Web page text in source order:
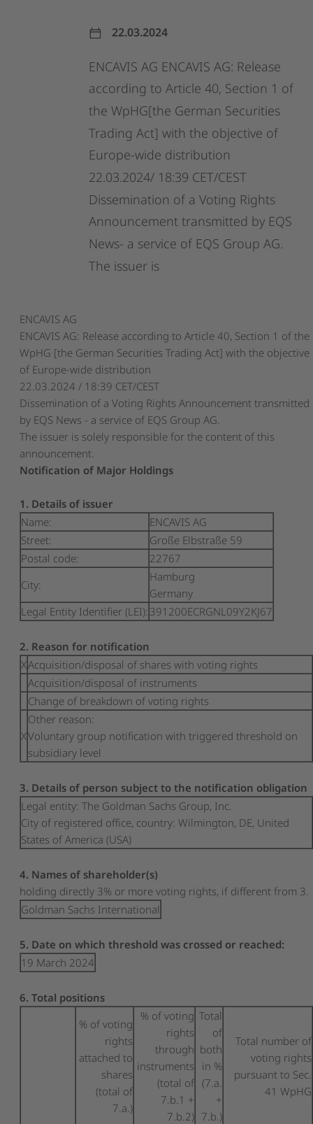
22.03.2024
ENCAVIS AG ENCAVIS AG: Release
according to Article 40, Section 1 of
the WpHG[the German Securities
Trading Act] with the objective of
Europe-wide distribution
22.03.2024/ 18:39 CET/CEST
Dissemination of a Voting Rights
Announcement transmitted by EQS
News- a service of EQS Group AG.
The issuer is
ENCAVIS AG
ENCAVIS AG: Release according to Article 40, Section 1 of the
WpHG [the German Securities Trading Act] with the objective
of Europe-wide distribution
22.03.2024 / 18:39 CET/CEST
Dissemination of a Voting Rights Announcement transmitted
by EQS News - a service of EQS Group AG.
The issuer is solely responsible for the content of this
announcement.
Notification of Major Holdings
1. Details of issuer
Name:
ENCAVIS AG
Street:
Große Elbstraße 59
Postal code:
22767
City:
Hamburg
Germany
Legal Entity Identifier (LEI): 391200ECRGNL09Y2KJ67
2. Reason for notification
XAcquisition/disposal of shares with voting rights
Acquisition/disposal of instruments
Change of breakdown of voting rights
X
Other reason:
Voluntary group notification with triggered threshold on
subsidiary level
3. Details of person subject to the notification obligation
Legal entity:The Goldman Sachs Group, Inc.
City of registered office, country:Wilmington, DE, United
States of America (USA)
4. Names of shareholder(s)
holding directly 3% or more voting rights, if different from 3.
Goldman Sachs International
5. Date on which threshold was crossed or reached:
19 March 2024
6. Total positions
% of voting
rights
attached to
shares
(total of
7.a.)
% of voting
rights
through
instruments
(total of
7.b.1 +
7.b.2)
Total
of
both
in %
(7.a.
+
7.b.)
Total number of
voting rights
pursuant to Sec.
41 WpHG